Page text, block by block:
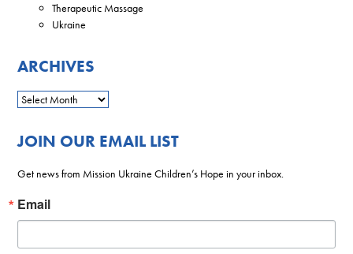
Therapeutic Massage
Ukraine
ARCHIVES
JOIN OUR EMAIL LIST
Get news from Mission Ukraine Children’s Hope in your inbox.
Email